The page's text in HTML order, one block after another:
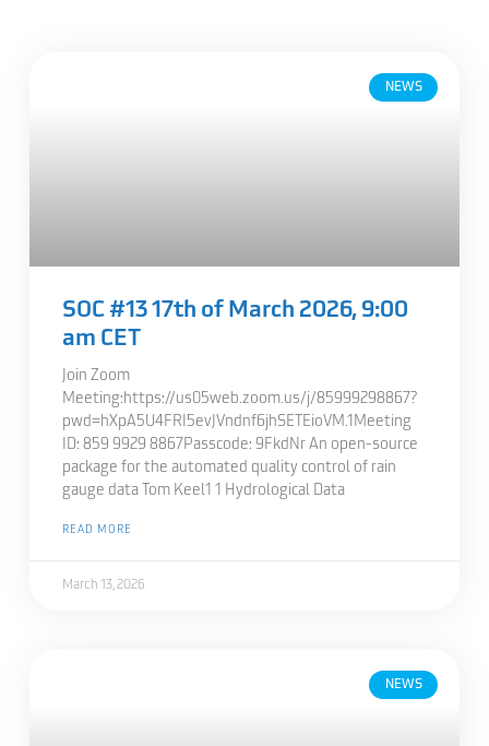
NEWS
SOC #13 17th of March 2026, 9:00
am CET
Join Zoom
Meeting:https://us05web.zoom.us/j/85999298867?
pwd=hXpA5U4FRI5evJVndnf6jhSETEioVM.1Meeting
ID: 859 9929 8867Passcode: 9FkdNr An open-source
package for the automated quality control of rain
gauge data Tom Keel1 1 Hydrological Data
READ MORE
March 13, 2026
NEWS